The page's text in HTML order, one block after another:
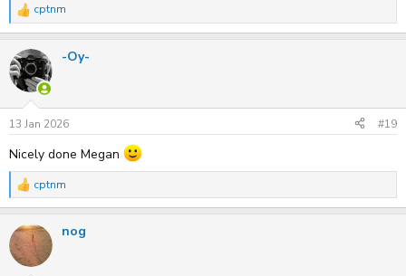
R
e
c
t
i
n
s
:
cptnm
-Oy-
13 Jan 2026 #19
Nicely done Megan
R
e
c
t
i
cptnm
nog